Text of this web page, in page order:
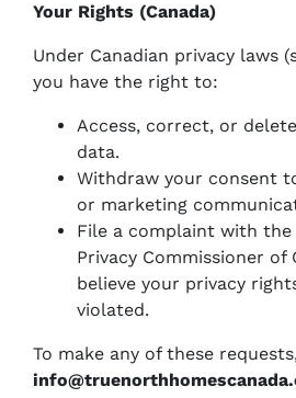
Your Rights (Canada)
Under Canadian privacy laws
you have the right to:
Access, correct, or
data.
Withdraw your consent
or marketing
File a complaint with
Privacy Commissioner of
believe your privacy
violated.
To make any of these